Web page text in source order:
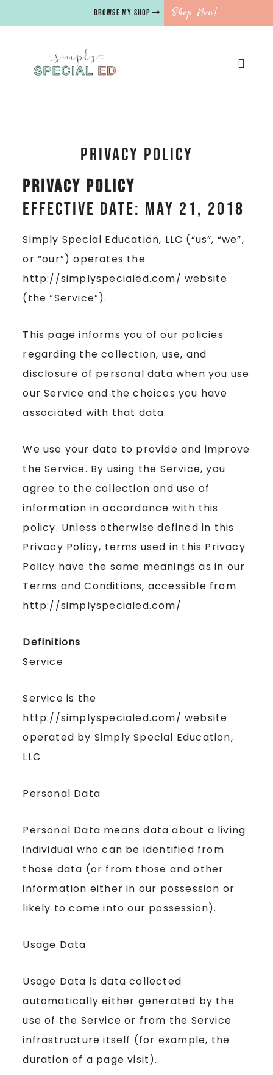
BROWSE MY SHOP Shop Now!
Privacy Policy
Privacy Policy
Effective date: May 21, 2018
Simply Special Education, LLC (“us”, “we”,
or “our”) operates the
http://simplyspecialed.com/ website
(the “Service”).
This page informs you of our policies
regarding the collection, use, and
disclosure of personal data when you use
our Service and the choices you have
associated with that data.
We use your data to provide and improve
the Service. By using the Service, you
agree to the collection and use of
information in accordance with this
policy. Unless otherwise defined in this
Privacy Policy, terms used in this Privacy
Policy have the same meanings as in our
Terms and Conditions, accessible from
http://simplyspecialed.com/
Definitions
Service
Service is the
http://simplyspecialed.com/ website
operated by Simply Special Education,
LLC
Personal Data
Personal Data means data about a living
individual who can be identified from
those data (or from those and other
information either in our possession or
likely to come into our possession).
Usage Data
Usage Data is data collected
automatically either generated by the
use of the Service or from the Service
infrastructure itself (for example, the
duration of a page visit).